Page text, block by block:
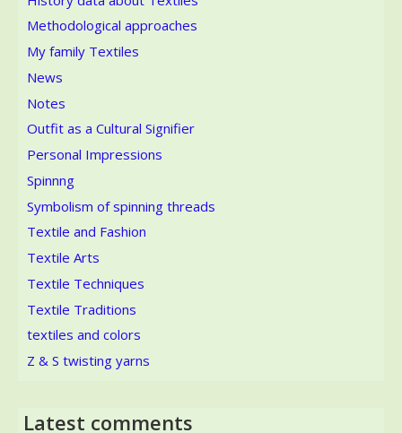
Methodological approaches
My family Textiles
News
Notes
Outfit as a Cultural Signifier
Personal Impressions
Spinnng
Symbolism of spinning threads
Textile and Fashion
Textile Arts
Textile Techniques
Textile Traditions
textiles and colors
Z & S twisting yarns
Latest comments